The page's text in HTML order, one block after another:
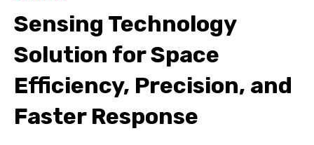
Sensing Technology
Solution for Space
Efficiency, Precision, and
Faster Response